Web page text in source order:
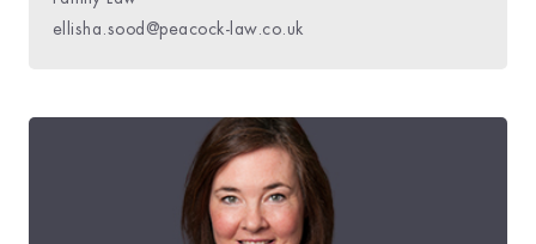
ellisha.sood@peacock-law.co.uk